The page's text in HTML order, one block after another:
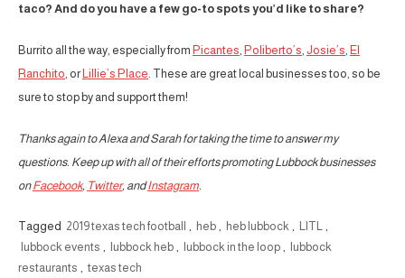
taco? And do you have a few go-to spots you’d like to share?
Burrito all the way, especially from Picantes Poliberto’s Josie’s El
Ranchito , orLillie’s Place . These are great local businesses too, so be
sure to stop by and support them!
Thanks again to Alexa and Sarah for taking the time to answer my
questions. Keep up with all of their efforts promoting Lubbock businesses
onFacebook, Twitter, andInstagram
Tagged 2019 texas tech football heb heb lubbock LITL
lubbock events
lubbock heb lubbock in the loop
lubbock
restaurants
texas tech